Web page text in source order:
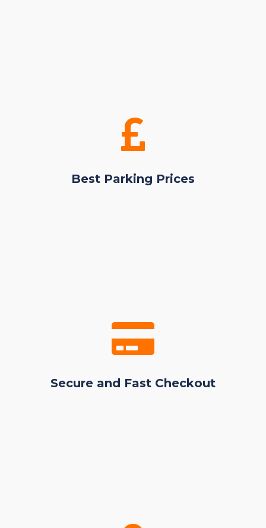
Best Parking Prices
Secure and Fast Checkout